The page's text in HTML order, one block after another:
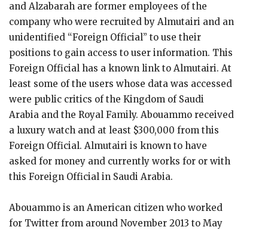
and Alzabarah are former employees of the
company who were recruited by Almutairi and an
unidentified “Foreign Official” to use their
positions to gain access to user information. This
Foreign Official has a known link to Almutairi. At
least some of the users whose data was accessed
were public critics of the Kingdom of Saudi
Arabia and the Royal Family. Abouammo received
a luxury watch and at least $300,000 from this
Foreign Official. Almutairi is known to have
asked for money and currently works for or with
this Foreign Official in Saudi Arabia.
Abouammo is an American citizen who worked
for Twitter from around November 2013 to May